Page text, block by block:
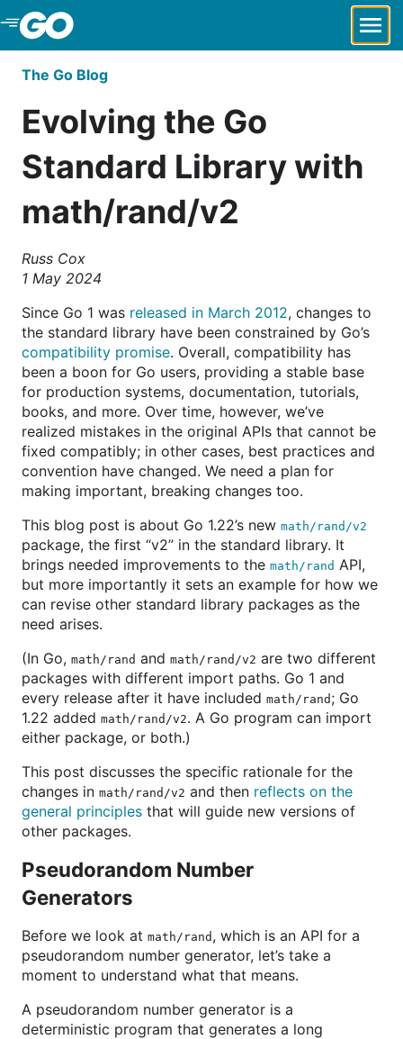
Skip to Main Content
The Go Blog
Evolving the Go
Standard Library with
math/rand/v2
Russ Cox
1 May 2024
Since Go 1 was released in March 2012, changes to
the standard library have been constrained by Go’s
compatibility promise. Overall, compatibility has
been a boon for Go users, providing a stable base
for production systems, documentation, tutorials,
books, and more. Over time, however, we’ve
realized mistakes in the original APIs that cannot be
fixed compatibly; in other cases, best practices and
convention have changed. We need a plan for
making important, breaking changes too.
This blog post is about Go 1.22’s new math/rand/v2
package, the first “v2” in the standard library. It
brings needed improvements to the math/rand API,
but more importantly it sets an example for how we
can revise other standard library packages as the
need arises.
(In Go, math/rand and math/rand/v2 are two different
packages with different import paths. Go 1 and
every release after it have included math/rand ; Go
1.22 added math/rand/v2. A Go program can import
either package, or both.)
This post discusses the specific rationale for the
changes in math/rand/v2 and then reflects on the
general principles that will guide new versions of
other packages.
Pseudorandom Number
Generators
Before we look at math/rand , which is an API for a
pseudorandom number generator, let’s take a
moment to understand what that means.
A pseudorandom number generator is a
deterministic program that generates a long